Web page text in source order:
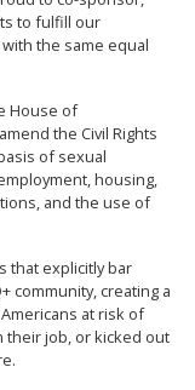
to fulfill our
the same equal
House of
the Civil Rights
of sexual
housing,
and the use of
that explicitly bar
community, creating a
at risk of
job, or kicked out